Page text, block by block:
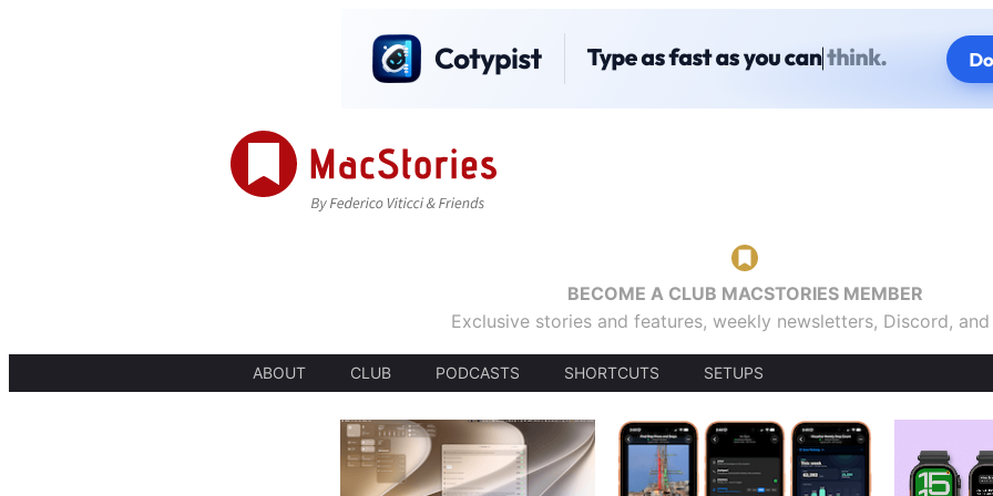
BECOME A CLUB MACSTORIES MEMBER
Exclusive stories and features, weekly newsletters, Discord,
ABOUT CLUB PODCASTS SHORTCUTS SETUPS